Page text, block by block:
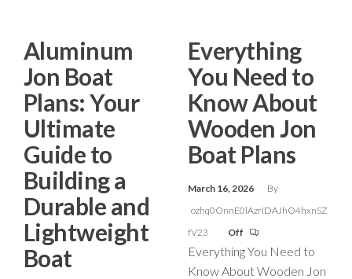
Aluminum
Jon Boat
Plans: Your
Ultimate
Guide to
Building a
Durable and
Lightweight
Boat
Everything
You Need to
Know About
Wooden Jon
Boat Plans
March 16, 2026
By
ozhq0OnnE0lAzrIDAJhO4hxnSZ
fV23
Off
Everything You Need to
Know About Wooden Jon